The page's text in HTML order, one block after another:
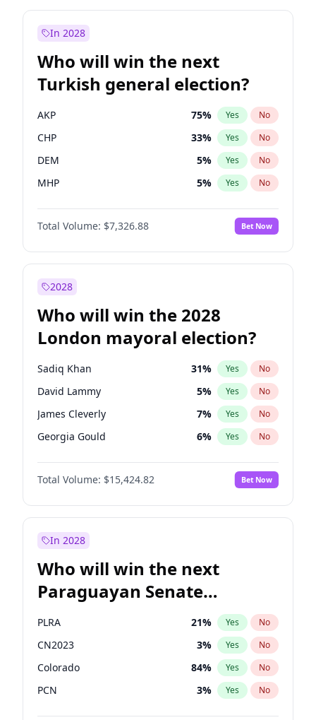
In 2028
Who will win the next
Turkish general election?
AKP 75% Yes No
CHP 33% Yes No
DEM 5% Yes No
MHP 5% Yes No
Total Volume: $7,326.88 Bet Now
2028
Who will win the 2028
London mayoral election?
Sadiq Khan 31% Yes No
David Lammy 5% Yes No
James Cleverly 7% Yes No
Georgia Gould 6% Yes No
Laila Cunningham 24%
Mete Coban No
Rosena Allin-Khan 7% Yes No
Total Volume: $15,424.82 Bet Now
In 2028
Who will win the next
Paraguayan Senate
election?
PLRA 21% Yes No
CN2023 3% Yes No
Colorado 84% Yes No
PCN 3% Yes No
PEN 3%